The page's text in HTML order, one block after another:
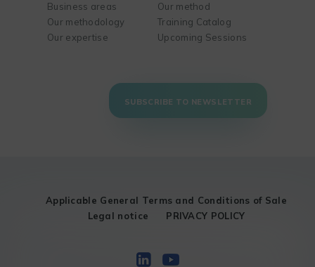
Business areas
Our methodology
Our expertise
Our method
Training Catalog
Upcoming Sessions
SUBSCRIBE TO NEWSLETTER
Applicable General Terms and Conditions of Sale
Legal notice
PRIVACY POLICY